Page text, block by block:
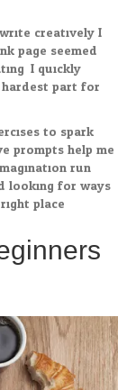
creatively I
page seemed
I quickly
part for
to spark
prompts help me
run
looking for ways
place.